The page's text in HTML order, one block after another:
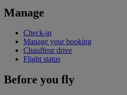
Manage
Check-in
Manage your booking
Chauffeur drive
Flight status
Before you fly